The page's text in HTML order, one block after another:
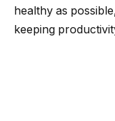
healthy as
keeping